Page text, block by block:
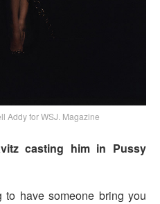
Addy for WSJ. Magazine
casting him in Pussy
to have someone bring you